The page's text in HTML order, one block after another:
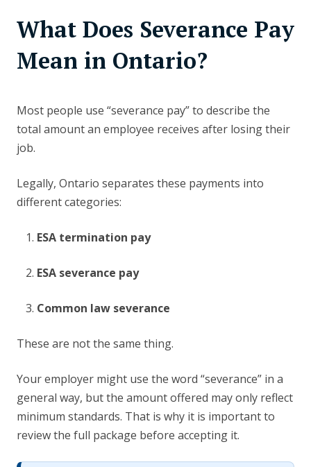
What Does Severance Pay
Mean in Ontario?
Most people use “severance pay” to describe the
total amount an employee receives after losing their
job.
Legally, Ontario separates these payments into
different categories:
ESA termination pay
ESA severance pay
Common law severance
These are not the same thing.
Your employer might use the word “severance” in a
general way, but the amount offered may only reflect
minimum standards. That is why it is important to
review the full package before accepting it.